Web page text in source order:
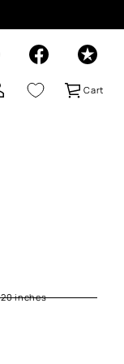
Cart
20 inches